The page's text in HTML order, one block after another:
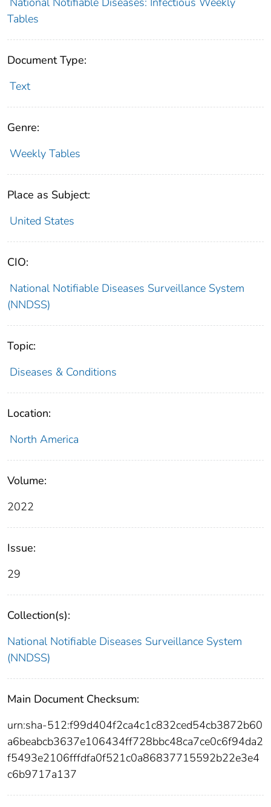
Tables
Document Type:
Text
Genre:
Weekly Tables
Place as Subject:
United States
CIO:
National Notifiable Diseases Surveillance System
(NNDSS)
Topic:
Diseases & Conditions
Location:
North America
Volume:
2022
Issue:
29
Collection(s):
National Notifiable Diseases Surveillance System
(NNDSS)
Main Document Checksum:
urn:sha-512:f99d404f2ca4c1c832ced54cb3872b60
a6beabcb3637e106434ff728bbc48ca7ce0c6f94da2
f5493e2106fffdfa0f521c0a86837715592b22e3e4
c6b9717a137